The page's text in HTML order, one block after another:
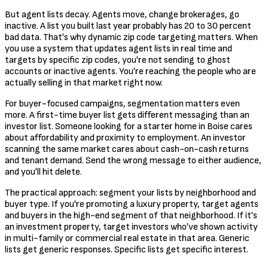
But agent lists decay. Agents move, change brokerages, go
inactive. A list you built last year probably has 20 to 30 percent
bad data. That's why dynamic zip code targeting matters. When
you use a system that updates agent lists in real time and
targets by specific zip codes, you're not sending to ghost
accounts or inactive agents. You're reaching the people who are
actually selling in that market right now.
For buyer-focused campaigns, segmentation matters even
more. A first-time buyer list gets different messaging than an
investor list. Someone looking for a starter home in Boise cares
about affordability and proximity to employment. An investor
scanning the same market cares about cash-on-cash returns
and tenant demand. Send the wrong message to either audience,
and you'll hit delete.
The practical approach: segment your lists by neighborhood and
buyer type. If you're promoting a luxury property, target agents
and buyers in the high-end segment of that neighborhood. If it's
an investment property, target investors who've shown activity
in multi-family or commercial real estate in that area. Generic
lists get generic responses. Specific lists get specific interest.